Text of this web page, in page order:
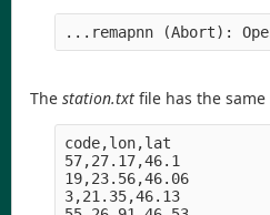
The station.txt file has the
code,lon,lat
57,27.17,46.1
19,23.56,46.06
3,21.35,46.13